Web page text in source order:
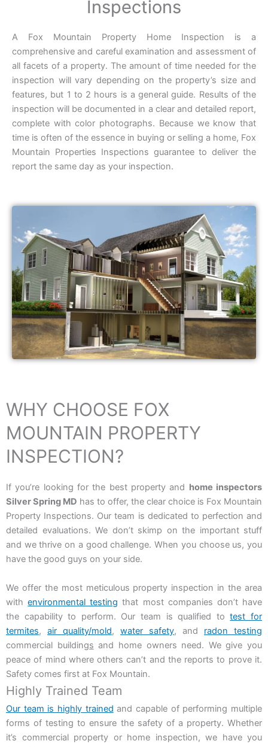
Inspections
A Fox Mountain Property Home Inspection is a
comprehensive and careful examination and assessment of
all facets of a property. The amount of time needed for the
inspection will vary depending on the property’s size and
features, but 1 to 2 hours is a general guide. Results of the
inspection will be documented in a clear and detailed report,
complete with color photographs. Because we know that
time is often of the essence in buying or selling a home, Fox
Mountain Properties Inspections guarantee to deliver the
report the same day as your inspection.
WHY CHOOSE FOX
MOUNTAIN PROPERTY
INSPECTION?
If you’re looking for the best property and home inspectors
Silver Spring MD has to offer, the clear choice is Fox Mountain
Property Inspections. Our team is dedicated to perfection and
detailed evaluations. We don’t skimp on the important stuff
and we thrive on a good challenge. When you choose us, you
have the good guys on your side.
We offer the most meticulous property inspection in the area
withenvironmental testing that most companies don’t have
the capability to perform. Our team is qualified totest for
termites, air quality/mold, water safety, and radon testing
commercial buildings and home owners need. We give you
peace of mind where others can’t and the reports to prove it.
Safety comes first at Fox Mountain.
Highly Trained Team
Our team is highly trained and capable of performing multiple
forms of testing to ensure the safety of a property. Whether
it’s commercial property or home inspection, we have you